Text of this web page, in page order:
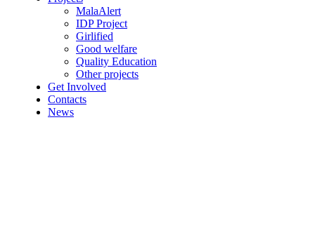
MalaAlert
IDP Project
Girlified
Good welfare
Quality Education
Other projects
Get Involved
Contacts
News